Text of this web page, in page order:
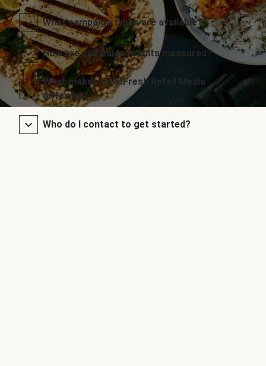
What campaign types are available?
How are campaign results measured?
What makes HelloFresh Retail Media
different?
Who do I contact to get started?